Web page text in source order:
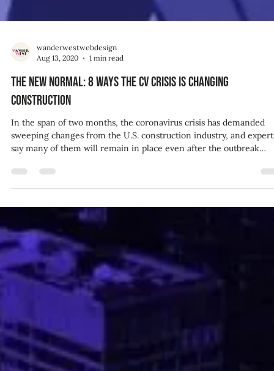
Aug 13, 2020
The new normal: 8 ways the CV crisis is changing
construction
In the span of two months, the coronavirus crisis has demanded
say many of them will remain in place even after the outbreak
recedes. As contractors prepare to return to work on sites that
been shut down by shelter-in-place initiatives, they will face an
industry that has been drastically changed by the both public
and economic effects of the pandemic. “There are new factors
coming into play now tha